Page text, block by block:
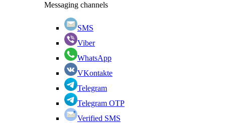
Messaging channels
SMS
Viber
WhatsApp
VKontakte
Telegram
Telegram OTP
Verified SMS